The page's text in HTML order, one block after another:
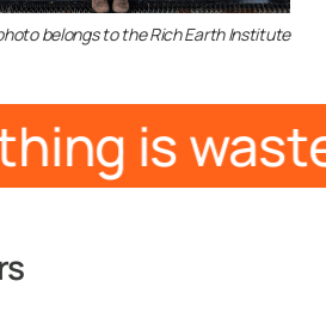
belongs to the Rich Earth Institute
is